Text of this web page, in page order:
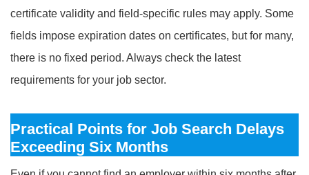
certificate validity and field-specific rules may apply. Some
fields impose expiration dates on certificates, but for many,
there is no fixed period. Always check the latest
requirements for your job sector.
Practical Points for Job Search Delays
Exceeding Six Months